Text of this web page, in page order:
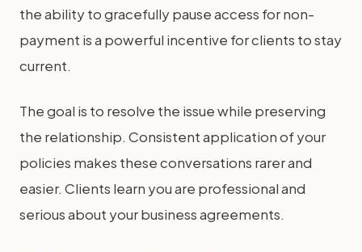
the ability to gracefully pause access for non-
payment is a powerful incentive for clients to stay
current.
The goal is to resolve the issue while preserving
the relationship. Consistent application of your
policies makes these conversations rarer and
easier. Clients learn you are professional and
serious about your business agreements.